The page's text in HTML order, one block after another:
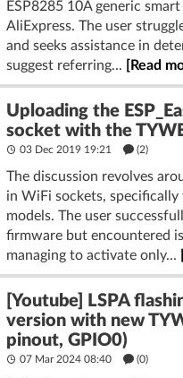
ESP8285 10A generic
AliExpress. The user
and seeks assistance in
suggest referring...
[Read
Uploading the
socket with the
03 Dec 2019 19:21 (2)
The discussion revolves
in WiFi sockets,
models. The user
firmware but encountered
managing to activate only...
[Youtube] LSPA
version with new
pinout, GPIO0)
07 Mar 2024 08:40 (0)